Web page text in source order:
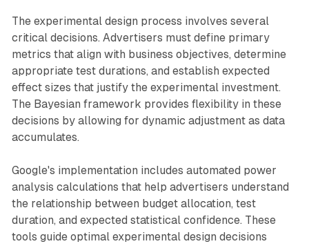
The experimental design process involves several
critical decisions. Advertisers must define primary
metrics that align with business objectives, determine
appropriate test durations, and establish expected
effect sizes that justify the experimental investment.
The Bayesian framework provides flexibility in these
decisions by allowing for dynamic adjustment as data
accumulates.
Google's implementation includes automated power
analysis calculations that help advertisers understand
the relationship between budget allocation, test
duration, and expected statistical confidence. These
tools guide optimal experimental design decisions